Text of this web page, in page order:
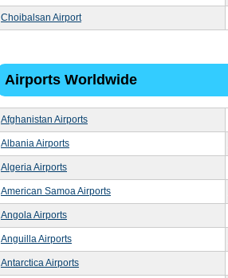
Choibalsan Airport
Airports Worldwide
Afghanistan Airports
Albania Airports
Algeria Airports
American Samoa Airports
Angola Airports
Anguilla Airports
Antarctica Airports